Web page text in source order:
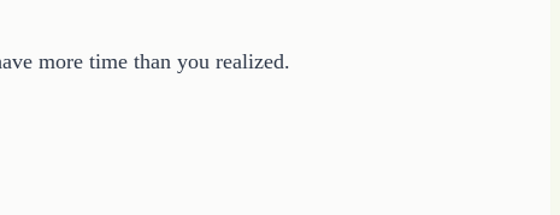
more time than you realized.